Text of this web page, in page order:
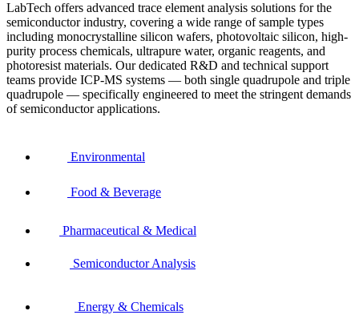
LabTech offers advanced trace element analysis solutions for the
semiconductor industry, covering a wide range of sample types
including monocrystalline silicon wafers, photovoltaic silicon, high-
purity process chemicals, ultrapure water, organic reagents, and
photoresist materials. Our dedicated R&D and technical support
teams provide ICP-MS systems — both single quadrupole and triple
quadrupole — specifically engineered to meet the stringent demands
of semiconductor applications.
Environmental
Food & Beverage
Pharmaceutical & Medical
Semiconductor Analysis
Energy & Chemicals